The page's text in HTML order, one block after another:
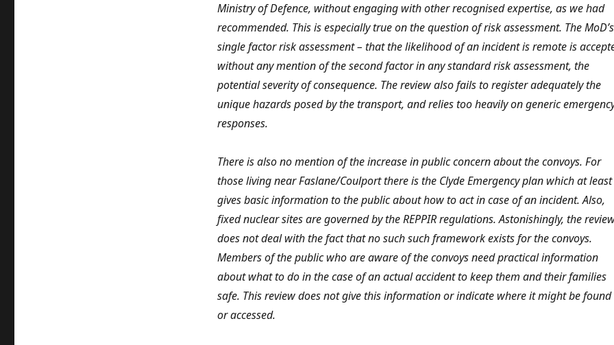
Ministry of Defence, without engaging with other recognised expertise, as we had
recommended. This is especially true on the question of risk assessment. The MoD’s
single factor risk assessment – that the likelihood of an incident is remote is
without any mention of the second factor in any standard risk assessment, the
potential severity of consequence. The review also fails to register adequately the
unique hazards posed by the transport, and relies too heavily on generic
responses.
There is also no mention of the increase in public concern about the convoys. For
those living near Faslane/Coulport there is the Clyde Emergency plan which at least
gives basic information to the public about how to act in case of an incident. Also,
fixed nuclear sites are governed by the REPPIR regulations. Astonishingly, the
does not deal with the fact that no such such framework exists for the convoys.
Members of the public who are aware of the convoys need practical information
about what to do in the case of an actual accident to keep them and their families
safe. This review does not give this information or indicate where it might be found
or accessed.